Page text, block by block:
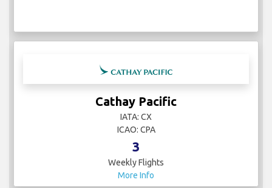
Cathay Pacific
IATA: CX
ICAO: CPA
3
Weekly Flights
More Info